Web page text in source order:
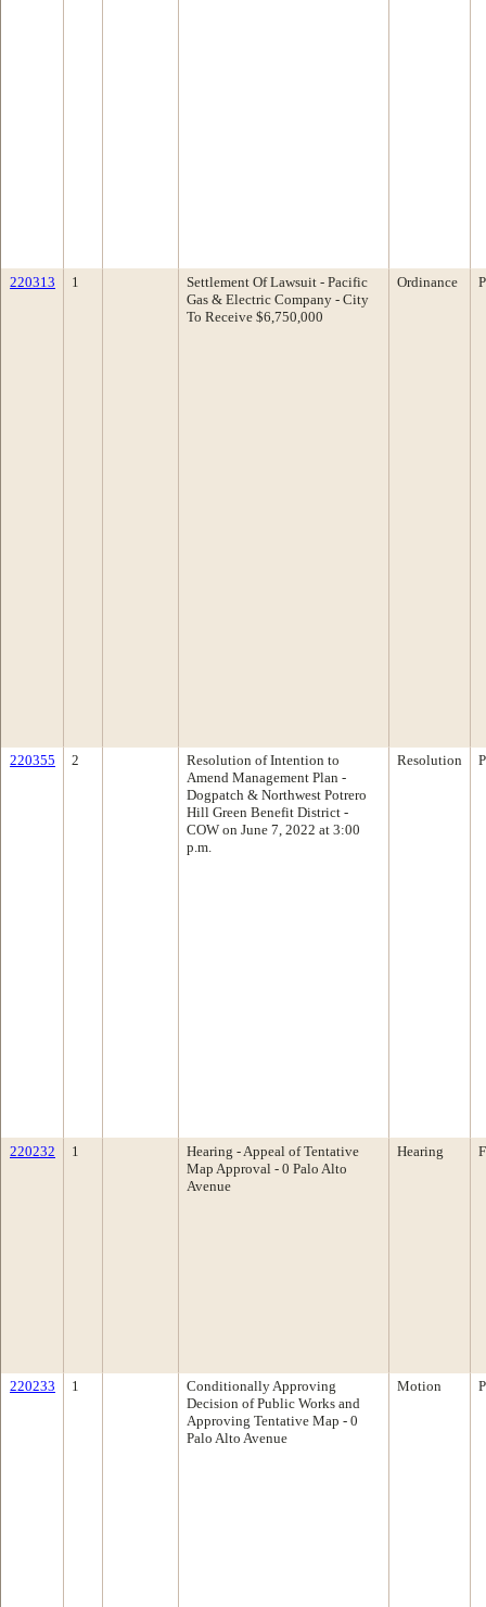
220313 1
Settlement Of Lawsuit - Pacific
Gas & Electric Company - City
To Receive $6,750,000
Ordinance
220355 2
Resolution of Intention to
Amend Management Plan -
Dogpatch & Northwest Potrero
Hill Green Benefit District -
COW on June 7, 2022 at 3:00
p.m.
Resolution
220232 1
Hearing - Appeal of Tentative
Map Approval - 0 Palo Alto
Avenue
Hearing
220233 1
Conditionally Approving
Decision of Public Works and
Approving Tentative Map - 0
Palo Alto Avenue
Motion